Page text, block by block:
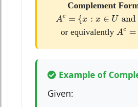
Complement
Ac = {x : x ∈ U and
Ac x: and ∉
or equivalently Ac =
Ac
Example of
Given: